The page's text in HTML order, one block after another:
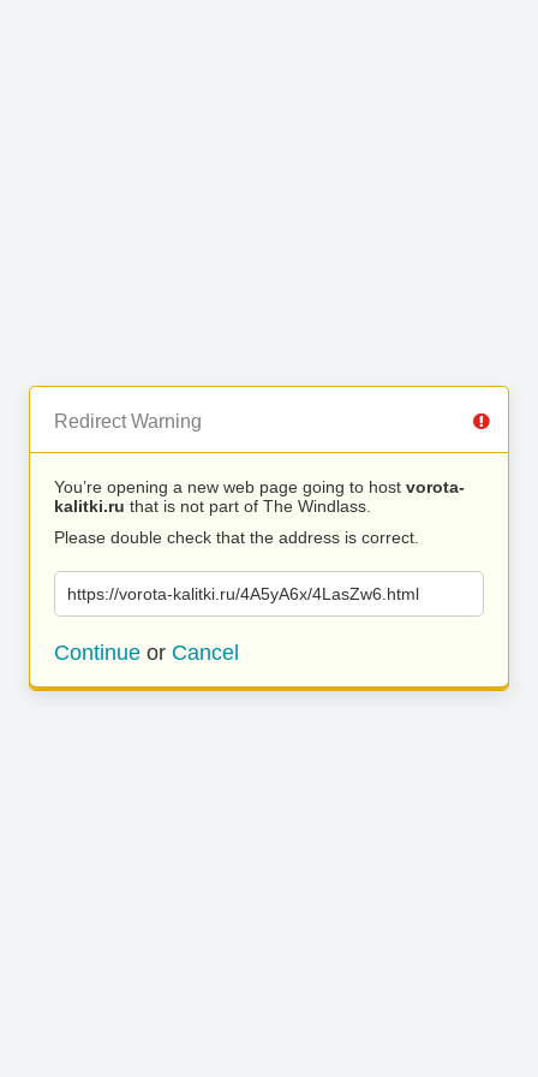
Redirect Warning
You’re opening a new web page going to host vorota-
kalitki.ru that is not part of The Windlass.
Please double check that the address is correct.
https://vorota-kalitki.ru/4A5yA6x/4LasZw6.html
Continue or Cancel